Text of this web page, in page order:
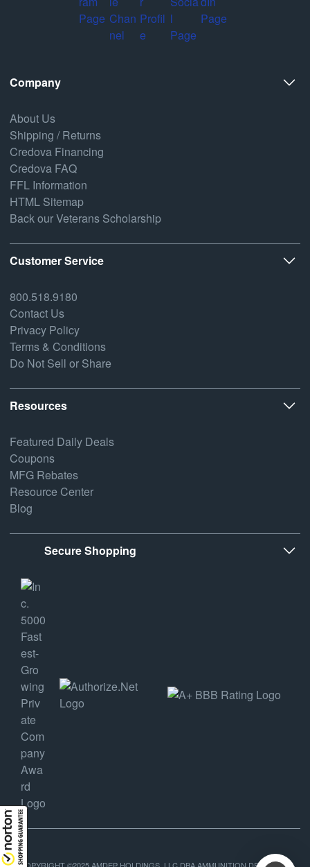
Company
About Us
Shipping / Returns
Credova Financing
Credova FAQ
FFL Information
HTML Sitemap
Back our Veterans Scholarship
Customer Service
800.518.9180
Contact Us
Privacy Policy
Terms & Conditions
Do Not Sell or Share
Resources
Featured Daily Deals
Coupons
MFG Rebates
Resource Center
Blog
Secure Shopping
COPYRIGHT ©2025 AMDEP HOLDINGS, LLC DBA AMMUNITION DEPOT, ALL